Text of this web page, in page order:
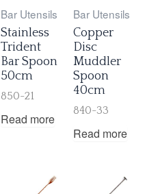
Bar Utensils
Stainless
Trident
Bar Spoon
50cm
850-21
Read more
Bar Utensils
Copper
Disc
Muddler
Spoon
40cm
840-33
Read more